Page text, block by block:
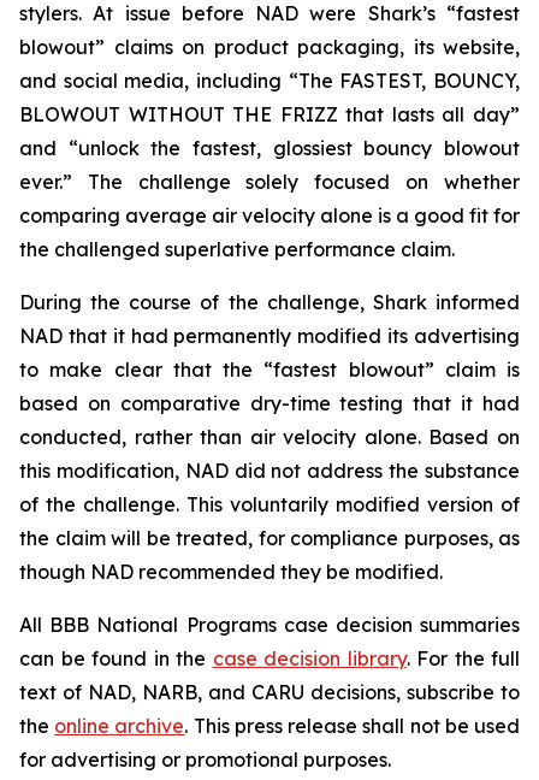
stylers. At issue before NAD were Shark’s “fastest
blowout” claims on product packaging, its website,
and social media, including “The FASTEST, BOUNCY,
BLOWOUT WITHOUT THE FRIZZ that lasts all day”
and “unlock the fastest, glossiest bouncy blowout
ever.” The challenge solely focused on whether
comparing average air velocity alone is a good fit for
the challenged superlative performance claim.
During the course of the challenge, Shark informed
NAD that it had permanently modified its advertising
to make clear that the “fastest blowout” claim is
based on comparative dry-time testing that it had
conducted, rather than air velocity alone. Based on
this modification, NAD did not address the substance
of the challenge. This voluntarily modified version of
the claim will be treated, for compliance purposes, as
though NAD recommended they be modified.
All BBB National Programs case decision summaries
can be found in the case decision library. For the full
text of NAD, NARB, and CARU decisions, subscribe to
the online archive. This press release shall not be used
for advertising or promotional purposes.